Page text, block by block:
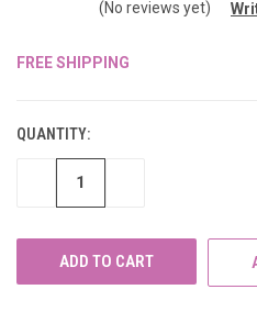
(No reviews yet)
FREE SHIPPING
QUANTITY:
DECREASE